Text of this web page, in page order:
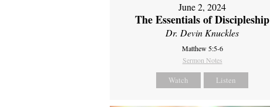
June 2, 2024
The Essentials of Discipleship
Dr. Devin Knuckles
Matthew 5:5-6
Sermon Notes
Watch Listen